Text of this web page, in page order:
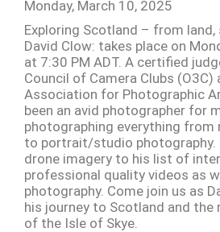
Monday, March 10, 2025
Exploring Scotland – from land,
David Clow: takes place on
at 7:30 PM ADT. A certified
Council of Camera Clubs (O3C)
Association for Photographic
been an avid photographer for
photographing everything from
to portrait/studio photography.
drone imagery to his list of
professional quality videos as
photography. Come join us as
his journey to Scotland and the
of the Isle of Skye.